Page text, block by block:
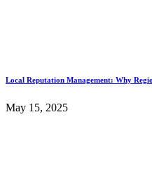
Local Reputation Management: Why
May 15, 2025